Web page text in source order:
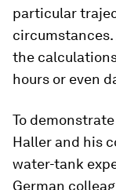
particular
the
hours or even
To
Haller and his
water-​tank
German